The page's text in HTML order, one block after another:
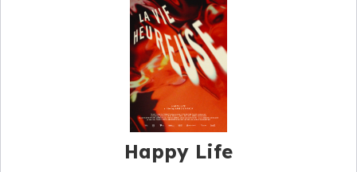
Happy Life